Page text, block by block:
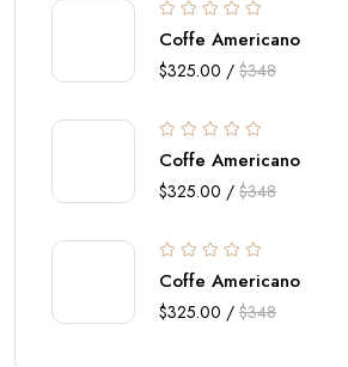
Coffe Americano
$325.00 / $348
Coffe Americano
$325.00 / $348
Coffe Americano
$325.00 / $348